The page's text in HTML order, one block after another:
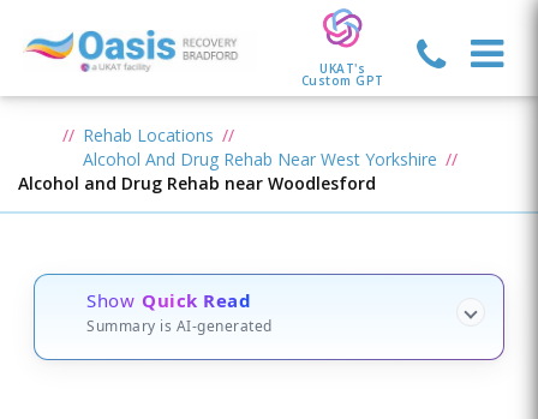
UKAT's
Custom GPT
Rehab Locations
Alcohol And Drug Rehab Near West Yorkshire
Alcohol and Drug Rehab near Woodlesford
Show Quick Read
Summary is AI-generated